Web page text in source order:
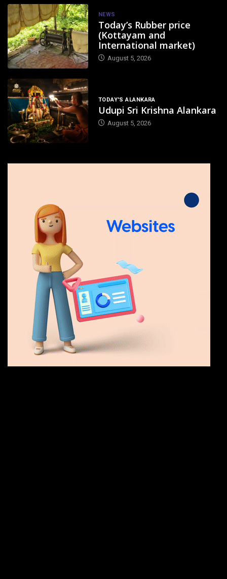
NEWS
Today’s Rubber price
(Kottayam and
International market)
August 5, 2026
TODAY'S ALANKARA
Udupi Sri Krishna Alankara
August 5, 2026